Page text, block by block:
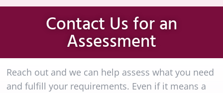
Contact Us for an
Assessment
Reach out and we can help assess what you need
and fulfill your requirements. Even if it means a